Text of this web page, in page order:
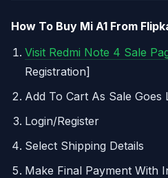
How To Buy Mi A1 From
Visit Redmi Note 4 Sale
Registration]
Add To Cart As Sale Goes
Login/Register
Select Shipping Details
Make Final Payment With